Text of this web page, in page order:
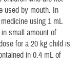
used by mouth. In
using 1 mL
small amount of
for a 20 kg child is
in 0.4 mL of